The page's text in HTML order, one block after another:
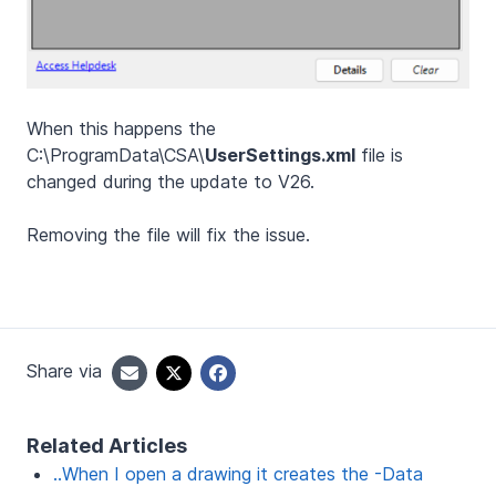
When this happens the
C:\ProgramData\CSA\UserSettings.xml file is
changed during the update to V26.
Removing the file will fix the issue.
Share via
Related Articles
..When I open a drawing it creates the -Data